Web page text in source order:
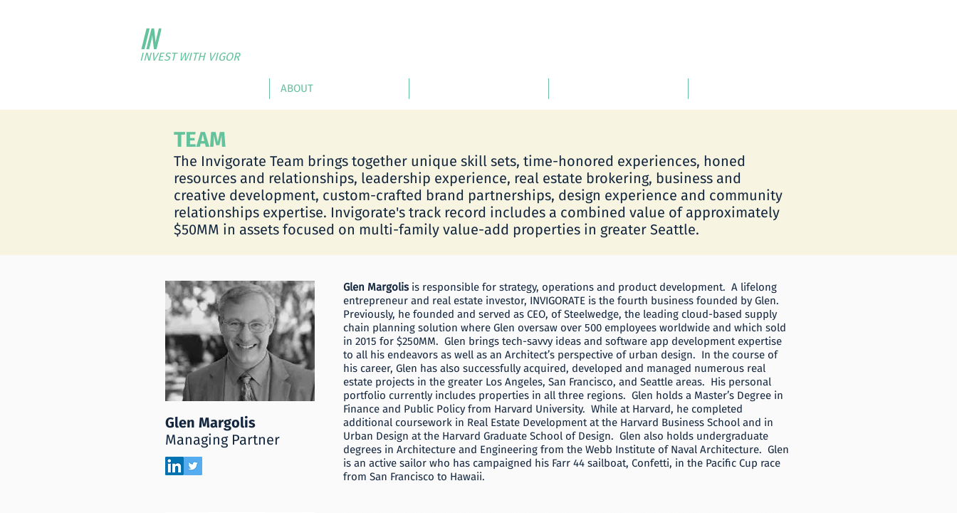
ABOUT
INVIGORATE
INVEST WITH VIGOR
Glen Margolis is responsible for strategy, operations and product development. A lifelong
entrepreneur and real estate investor, INVIGORATE is the fourth business founded by Glen.
Previously, he founded and served as CEO, of Steelwedge, the leading cloud-based supply
chain planning solution where Glen oversaw over 500 employees worldwide and which sold
in 2015 for $250MM. Glen brings tech-savvy ideas and software app development expertise
to all his endeavors as well as an Architect’s perspective of urban design. In the course of
his career, Glen has also successfully acquired, developed and managed numerous real
estate projects in the greater Los Angeles, San Francisco, and Seattle areas. His personal
portfolio currently includes properties in all three regions. Glen holds a Master’s Degree in
Finance and Public Policy from Harvard University. While at Harvard, he completed
additional coursework in Real Estate Development at the Harvard Business School and in
Urban Design at the Harvard Graduate School of Design. Glen also holds undergraduate
degrees in Architecture and Engineering from the Webb Institute of Naval Architecture. Glen
is an active sailor who has campaigned his Farr 44 sailboat, Confetti, in the Pacific Cup race
from San Francisco to Hawaii.
Glen Margolis
Managing Partner
TEAM
The Invigorate Team brings together unique skill sets, time-honored experiences, honed
resources and relationships, leadership experience, real estate brokering, business and
creative development, custom-crafted brand partnerships, design experience and community
relationships expertise. Invigorate's track record includes a combined value of approximately
$50MM in assets focused on multi-family value-add properties in greater Seattle.